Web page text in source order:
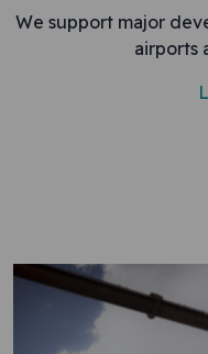
We support major
airports